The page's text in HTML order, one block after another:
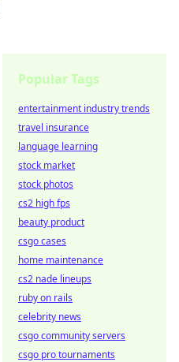
Popular Tags
entertainment industry trends
travel insurance
language learning
stock market
stock photos
cs2 high fps
beauty product
csgo cases
home maintenance
cs2 nade lineups
ruby on rails
celebrity news
csgo community servers
csgo pro tournaments